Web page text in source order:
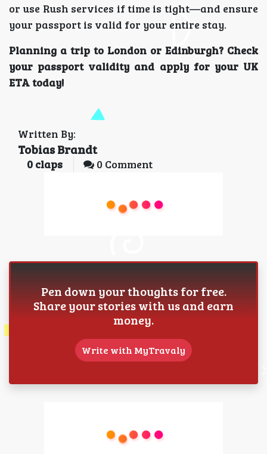
or use Rush services if time is tight—and ensure
your passport is valid for your entire stay.
Planning a trip to London or Edinburgh? Check
your passport validity and apply for your UK
ETA today!
Written By:
Tobias Brandt
0 claps 0 Comment
Pen down your thoughts for free.
Share your stories with us and earn
money.
Write with MyTravaly